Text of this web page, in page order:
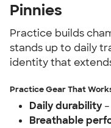
Pinnies
Practice builds
stands up to daily
identity that
Practice Gear That
Daily durability
Breathable